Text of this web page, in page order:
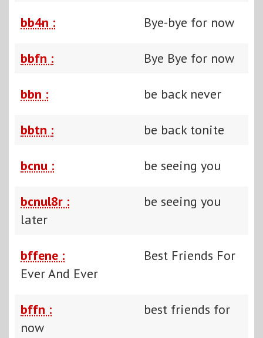
bb4n : Bye-bye for now
bbfn : Bye Bye for now
bbn : be back never
bbtn : be back tonite
bcnu : be seeing you
bcnul8r :
be seeing you
later
bffene :
Best Friends For
Ever And Ever
bffn :
best friends for
now